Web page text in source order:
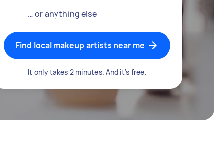
… or anything else
Find local makeup artists near me
It only takes 2 minutes. And it's free.